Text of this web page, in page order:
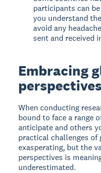
participants can
you understand
avoid any
sent and received
Embracing
perspectives
When conducting
bound to face a range
anticipate and others
practical challenges of
exasperating, but the
perspectives is
underestimated.